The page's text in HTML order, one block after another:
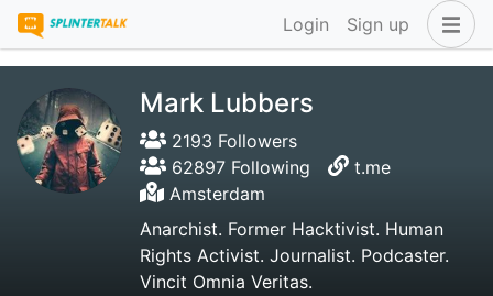
Login Sign up
Mark Lubbers
2193 Followers
62897 Following
t.me
Amsterdam
Anarchist. Former Hacktivist. Human
Rights Activist. Journalist. Podcaster.
Vincit Omnia Veritas.